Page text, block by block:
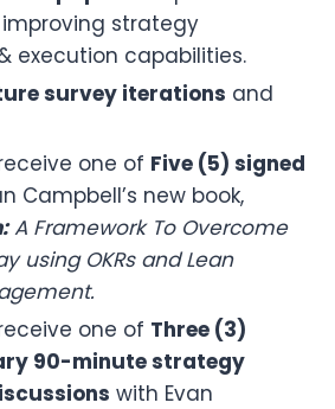
strategy
execution capabilities.
survey iterations and
one of Five (5) signed
Campbell’s new book,
A Framework To Overcome
using OKRs and Lean
one of Three (3)
90-minute strategy
with Evan